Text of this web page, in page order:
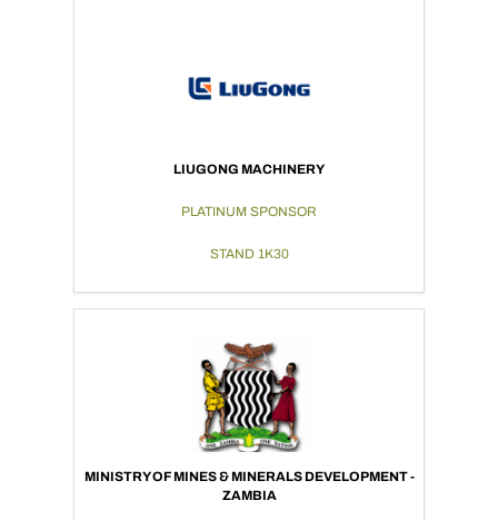
LIUGONG MACHINERY
PLATINUM SPONSOR
STAND 1K30
MINISTRY OF MINES & MINERALS DEVELOPMENT -
ZAMBIA